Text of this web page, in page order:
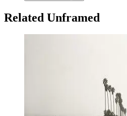
Related Unframed